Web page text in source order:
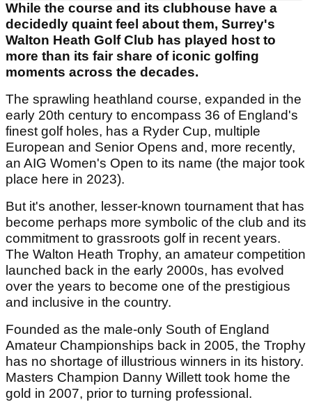
While the course and its clubhouse have a
decidedly quaint feel about them, Surrey's
Walton Heath Golf Club has played host to
more than its fair share of iconic golfing
moments across the decades.
The sprawling heathland course, expanded in the
early 20th century to encompass 36 of England's
finest golf holes, has a Ryder Cup, multiple
European and Senior Opens and, more recently,
an AIG Women's Open to its name (the major took
place here in 2023).
But it's another, lesser-known tournament that has
become perhaps more symbolic of the club and its
commitment to grassroots golf in recent years.
The Walton Heath Trophy, an amateur competition
launched back in the early 2000s, has evolved
over the years to become one of the prestigious
and inclusive in the country.
Founded as the male-only South of England
Amateur Championships back in 2005, the Trophy
has no shortage of illustrious winners in its history.
Masters Champion Danny Willett took home the
gold in 2007, prior to turning professional.